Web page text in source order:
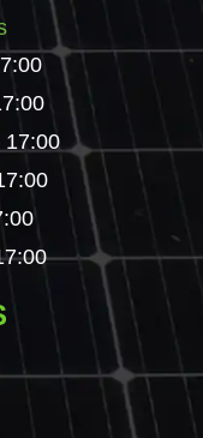
17:00